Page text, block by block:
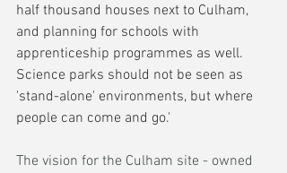
half thousand houses next to Culham,
and planning for schools with
apprenticeship programmes as well.
Science parks should not be seen as
'stand-alone' environments, but where
people can come and go.'
The vision for the Culham site - owned